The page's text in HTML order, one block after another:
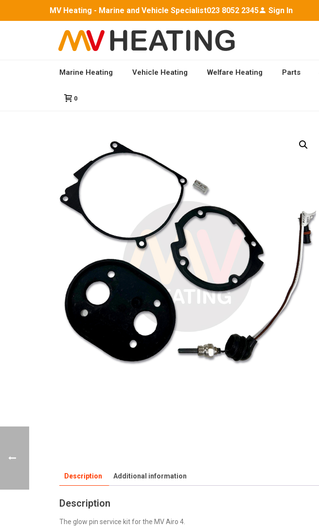
MV Heating - Marine and Vehicle Specialist023 8052 2345 Sign In
Marine Heating Vehicle Heating Welfare Heating Parts
0
HOME/
Description Additional information
Description
The glow pin service kit for the MV Airo 4.